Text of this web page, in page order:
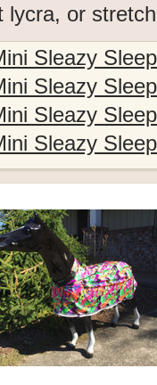
lycra, or
Sleazy
Sleazy
Sleazy
Sleazy